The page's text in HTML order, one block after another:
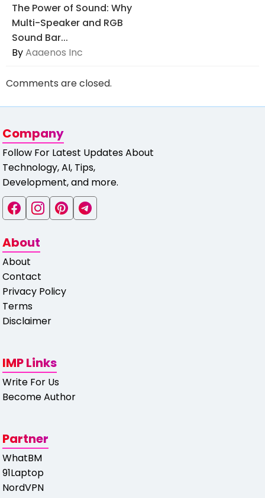
The Power of Sound: Why
Multi-Speaker and RGB
Sound Bar...
ByAaaenos Inc
Comments are closed.
Company
Follow For Latest Updates About
Technology, AI, Tips,
Development, and more.
About
About
Contact
Privacy Policy
Terms
Disclaimer
IMP Links
Write For Us
Become Author
Partner
WhatBM
91Laptop
NordVPN